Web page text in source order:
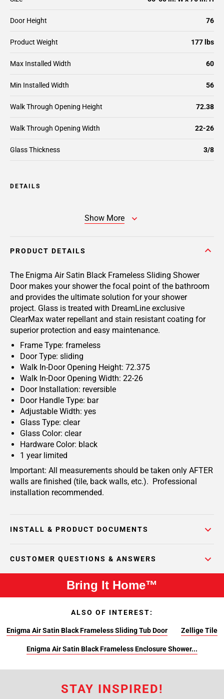
Door Height 76
Product Weight 177 lbs
Max Installed Width 60
Min Installed Width 56
Walk Through Opening Height 72.38
Walk Through Opening Width 22-26
Glass Thickness 3/8
DETAILS
Show More
PRODUCT DETAILS
The Enigma Air Satin Black Frameless Sliding Shower
Door makes your shower the focal point of the bathroom
and provides the ultimate solution for your shower
project. Glass is treated with DreamLine exclusive
ClearMax water repellant and stain resistant coating for
superior protection and easy maintenance.
Frame Type: frameless
Door Type: sliding
Walk In-Door Opening Height: 72.375
Walk In-Door Opening Width: 22-26
Door Installation: reversible
Door Handle Type: bar
Adjustable Width: yes
Glass Type: clear
Glass Color: clear
Hardware Color: black
1 year limited
Important: All measurements should be taken only AFTER
walls are finished (tile, back walls, etc.). Professional
installation recommended.
INSTALL & PRODUCT DOCUMENTS
CUSTOMER QUESTIONS & ANSWERS
Bring It Home™
ALSO OF INTEREST:
Enigma Air Satin Black Frameless Sliding Tub Door Zellige Tile
Enigma Air Satin Black Frameless Enclosure Shower...
STAY INSPIRED!